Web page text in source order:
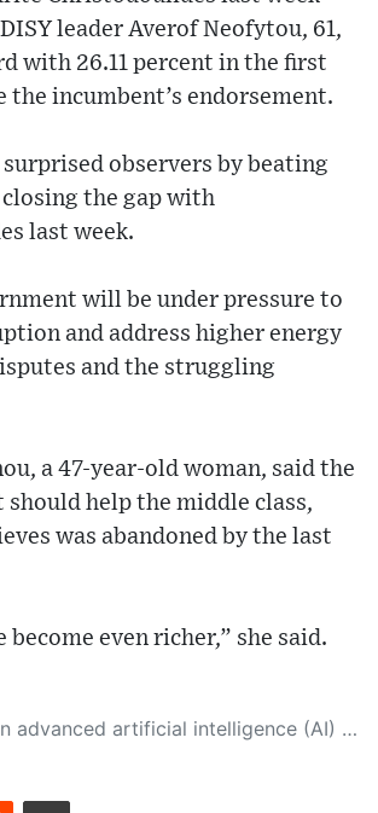
leader Averof Neofytou, 61,
with 26.11 percent in the first
the incumbent’s endorsement.
observers by beating
the gap with
last week.
will be under pressure to
and address higher energy
and the struggling
a 47-year-old woman, said the
should help the middle class,
was abandoned by the last
become even richer,” she said.
the content of this page on its own. This innovative technology conducts extensive research from a variety of reliable sources, performs rigorous fact-checking and verification, cleans up and balances biased or manipulated content, and presents a minimal factual summary that is just enough yet essential for you to function as an informed and educated citizen. Please keep in mind, however, that this system is an evolving technology, and as a result, the article may contain accidental inaccuracies or errors. We urge you to help us improve our site by reporting any inaccuracies you find using the "